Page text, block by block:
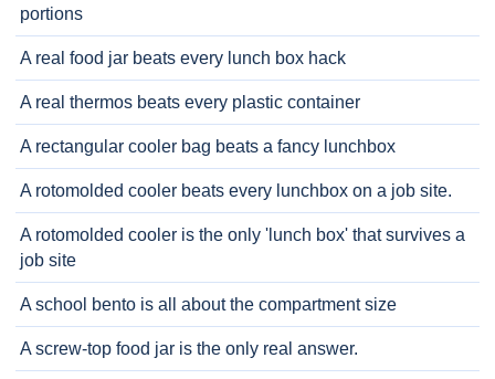
portions
A real food jar beats every lunch box hack
A real thermos beats every plastic container
A rectangular cooler bag beats a fancy lunchbox
A rotomolded cooler beats every lunchbox on a job site.
A rotomolded cooler is the only 'lunch box' that survives a
job site
A school bento is all about the compartment size
A screw-top food jar is the only real answer.